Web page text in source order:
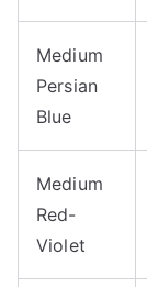
Medium
Persian
Blue
Medium
Red-
Violet